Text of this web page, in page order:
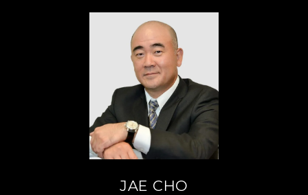
JAE CHO